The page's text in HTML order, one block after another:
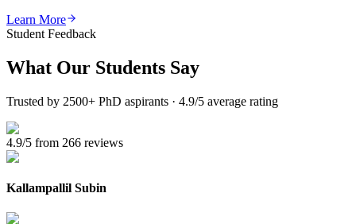
Learn More
Student Feedback
What Our Students Say
Trusted by 2500+ PhD aspirants · 4.9/5 average rating
4.9/5 from 266 reviews
Kallampallil Subin